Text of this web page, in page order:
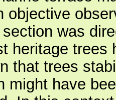
objective
was
heritage trees
that trees
might have